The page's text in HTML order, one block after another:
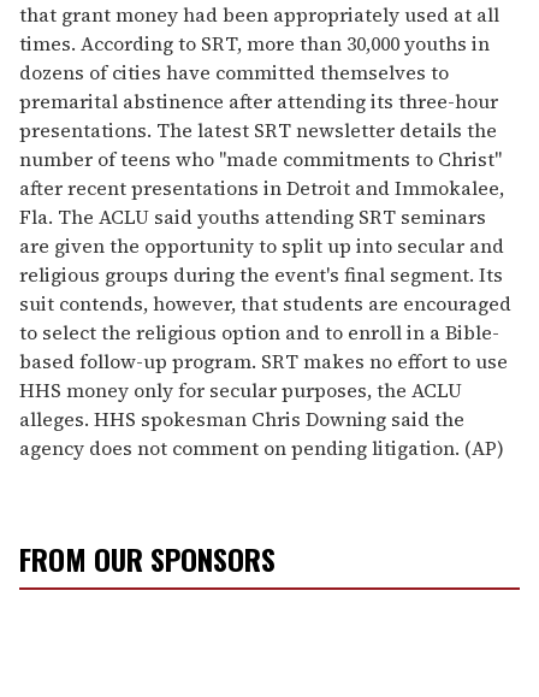
that grant money had been appropriately used at all
times. According to SRT, more than 30,000 youths in
dozens of cities have committed themselves to
premarital abstinence after attending its three-hour
presentations. The latest SRT newsletter details the
number of teens who "made commitments to Christ"
after recent presentations in Detroit and Immokalee,
Fla. The ACLU said youths attending SRT seminars
are given the opportunity to split up into secular and
religious groups during the event's final segment. Its
suit contends, however, that students are encouraged
to select the religious option and to enroll in a Bible-
based follow-up program. SRT makes no effort to use
HHS money only for secular purposes, the ACLU
alleges. HHS spokesman Chris Downing said the
agency does not comment on pending litigation. (AP)
FROM OUR SPONSORS